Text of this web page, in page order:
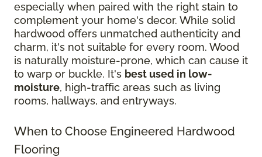
especially when paired with the right stain to
complement your home's decor. While solid
hardwood offers unmatched authenticity and
charm, it's not suitable for every room. Wood
is naturally moisture-prone, which can cause it
to warp or buckle. It's best used in low-
moisture, high-traffic areas such as living
rooms, hallways, and entryways.
When to Choose Engineered Hardwood
Flooring